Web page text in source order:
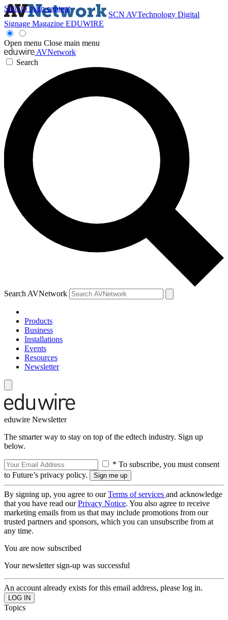
Skip to main content
SCN AVTechnology Digital
Signage Magazine EDUWIRE
Open menu Close main menu
AVNetwork
Search
Search AVNetwork
Products
Business
Installations
Events
Resources
Newsletter
eduwire Newsletter
The smarter way to stay on top of the edtech industry. Sign up
below.
* To subscribe, you must consent
to Future’s privacy policy.
By signing up, you agree to ourTerms of services and acknowledge
that you have read ourPrivacy Notice. You also agree to receive
marketing emails from us that may include promotions from our
trusted partners and sponsors, which you can unsubscribe from at
any time.
You are now subscribed
Your newsletter sign-up was successful
An account already exists for this email address, please log in.
Topics